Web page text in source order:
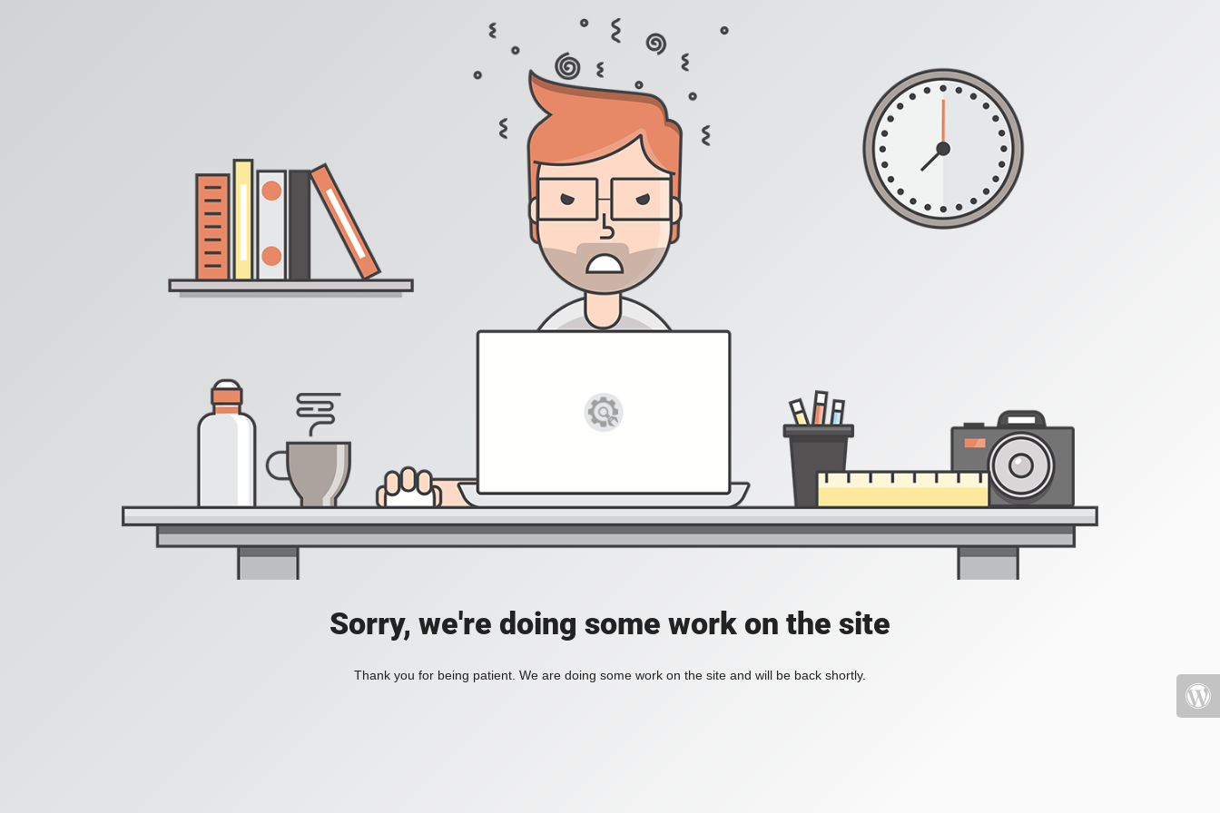
Sorry, we're doing some work on the site
Thank you for being patient. We are doing some work on the site and will be back shortly.